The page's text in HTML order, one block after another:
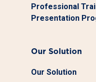
Professional
Presentation
Our Solution
Our Solution